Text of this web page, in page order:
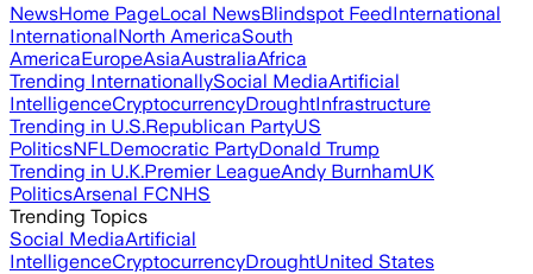
NewsHome PageLocal NewsBlindspot FeedInternational
InternationalNorth AmericaSouth
AmericaEuropeAsiaAustraliaAfrica
Trending InternationallySocial MediaArtificial
IntelligenceCryptocurrencyDroughtInfrastructure
Trending in U.S.Republican PartyUS
PoliticsNFLDemocratic PartyDonald Trump
Trending in U.K.Premier LeagueAndy BurnhamUK
PoliticsArsenal FCNHS
Trending Topics
Social MediaArtificial
IntelligenceCryptocurrencyDroughtUnited States